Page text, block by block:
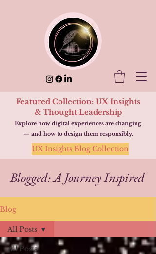
Featured Collection: UX Insights
& Thought Leadership
Explore how digital experiences are changing
— and how to design them responsibly.
UX Insights Blog Collection
Blogged: A Journey Inspired
Blog
All Posts
All Posts